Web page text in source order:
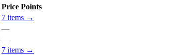
Price Points
7 items →
—
—
7 items →